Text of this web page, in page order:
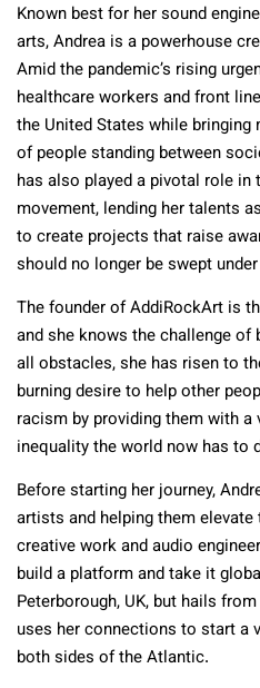
Known best for her sound
arts, Andrea is a powerhouse
Amid the pandemic’s rising
healthcare workers and front
the United States while
of people standing between
has also played a pivotal role in
movement, lending her talents
to create projects that raise
should no longer be swept
The founder of AddiRockArt is
and she knows the challenge
all obstacles, she has risen to
burning desire to help other
racism by providing them with
inequality the world now has to
Before starting her journey,
artists and helping them
creative work and audio
build a platform and take it
Peterborough, UK, but hails
uses her connections to start a
both sides of the Atlantic.